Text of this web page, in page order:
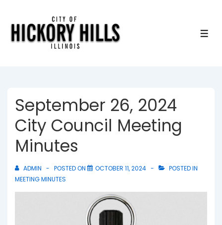
September 26, 2024
City Council Meeting
Minutes
ADMIN POSTED ON OCTOBER 11, 2024
POSTED IN
MEETING MINUTES